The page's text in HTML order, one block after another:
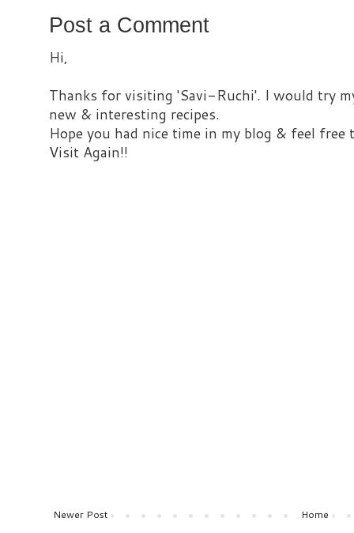
Post a Comment
Hi,
Thanks for visiting 'Savi-Ruchi'. I would try
new & interesting recipes.
Hope you had nice time in my blog & feel free
Visit Again!!
Newer Post Home